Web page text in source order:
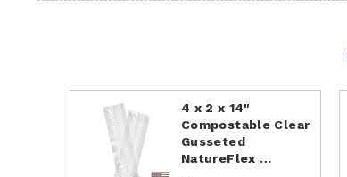
4 x 2 x 14"
Compostable Clear
Gusseted
NatureFlex …